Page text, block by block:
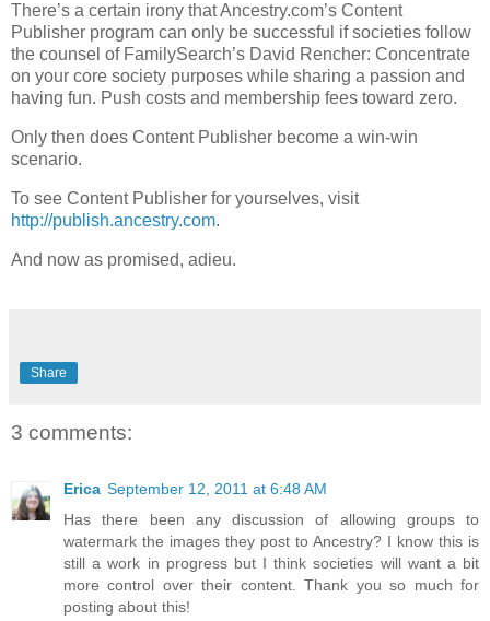
There’s a certain irony that Ancestry.com’s Content
Publisher program can only be successful if societies follow
the counsel of FamilySearch’s David Rencher: Concentrate
on your core society purposes while sharing a passion and
having fun. Push costs and membership fees toward zero.
Only then does Content Publisher become a win-win
scenario.
To see Content Publisher for yourselves, visit
http://publish.ancestry.com.
And now as promised, adieu.
Share
3 comments:
Erica September 12, 2011 at 6:48 AM
Has there been any discussion of allowing groups to
watermark the images they post to Ancestry? I know this is
still a work in progress but I think societies will want a bit
more control over their content. Thank you so much for
posting about this!